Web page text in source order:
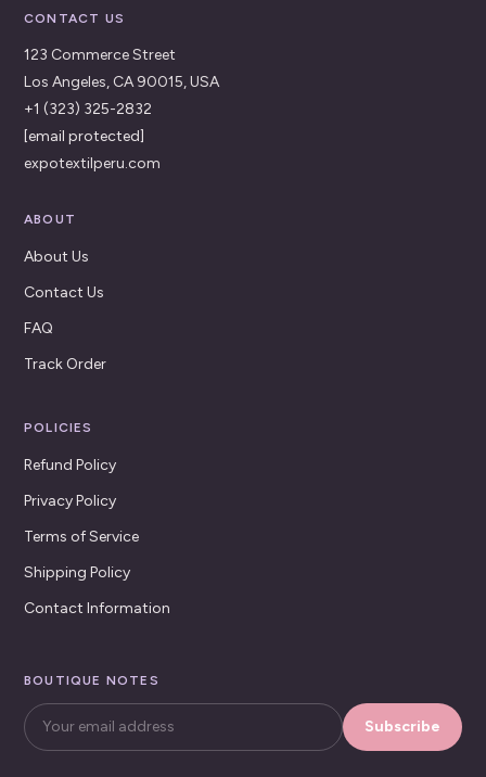
CONTACT US
123 Commerce Street
Los Angeles, CA 90015, USA
+1 (323) 325-2832
[email protected]
expotextilperu.com
ABOUT
About Us
Contact Us
FAQ
Track Order
POLICIES
Refund Policy
Privacy Policy
Terms of Service
Shipping Policy
Contact Information
BOUTIQUE NOTES
Subscribe